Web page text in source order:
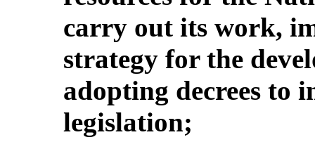
carry out its work,
strategy for the
adopting decrees to
legislation;